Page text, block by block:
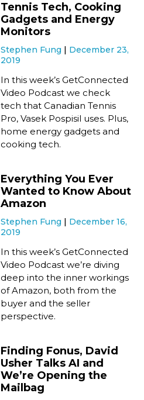
Tennis Tech, Cooking
Gadgets and Energy
Monitors
Stephen Fung
December 23,
2019
In this week’s GetConnected
Video Podcast we check
tech that Canadian Tennis
Pro, Vasek Pospisil uses. Plus,
home energy gadgets and
cooking tech.
Everything You Ever
Wanted to Know About
Amazon
Stephen Fung
December 16,
2019
In this week’s GetConnected
Video Podcast we’re diving
deep into the inner workings
of Amazon, both from the
buyer and the seller
perspective.
Finding Fonus, David
Usher Talks AI and
We’re Opening the
Mailbag